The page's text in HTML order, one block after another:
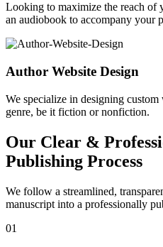
Looking to maximize the reach of
an audiobook to accompany your
Author Website Design
We specialize in designing
genre, be it fiction or nonfiction.
Our Clear &
Publishing Process
We follow a streamlined,
manuscript into a professionally
01